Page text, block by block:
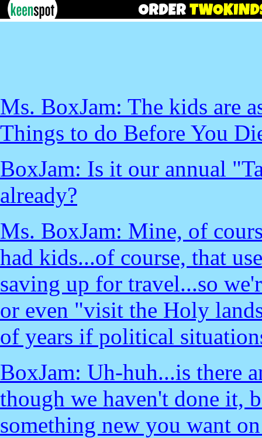
Ms. BoxJam: The kids are
Things to do Before You
BoxJam: Is it our annual
already?
Ms. BoxJam: Mine, of
had kids...of course, that
saving up for travel...so
or even "visit the Holy
of years if political
BoxJam: Uh-huh...is there
though we haven't done it,
something new you want